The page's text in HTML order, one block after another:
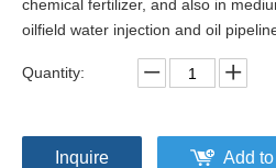
chemical fertilizer, and also in
oilfield water injection and oil
Quantity:
Inquire Add